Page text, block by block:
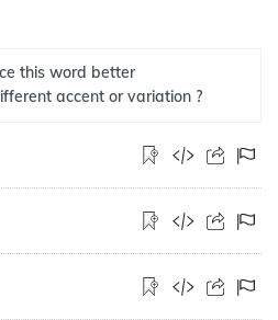
this word better
accent or variation ?